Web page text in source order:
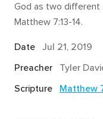
God as two
Matthew 7:13-14.
Date Jul 21, 2019
Preacher
Tyler
Scripture
Matthew